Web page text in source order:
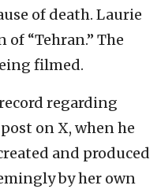
of death. Laurie
“Tehran.” The
filmed.
regarding
on X, when he
and produced
by her own